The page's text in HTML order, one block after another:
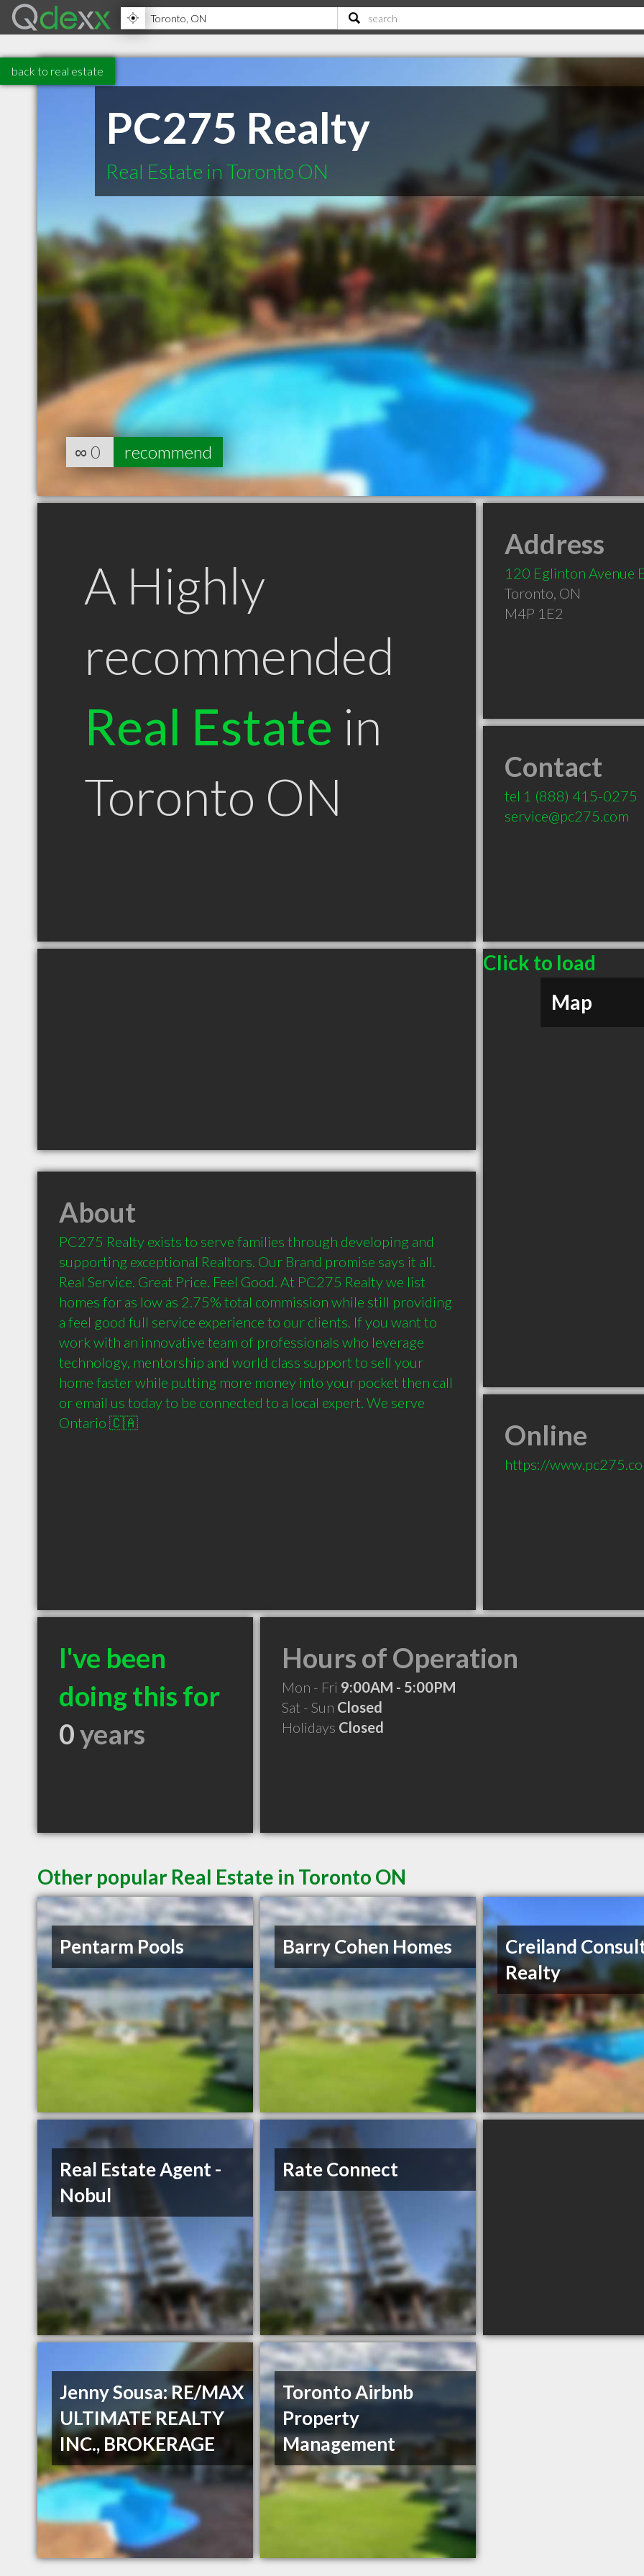
back to real estate
PC275 Realty
Real Estate in Toronto ON
∞ 0 recommend
A Highly
recommended
Real Estate in
Toronto ON
Address
120 Eglinton Avenue
Toronto, ON
M4P 1E2
Contact
tel 1 (888) 415-0275
service@pc275.com
Click to load
Map
About
PC275 Realty exists to serve families through developing and
supporting exceptional Realtors. Our Brand promise says it all.
Real Service. Great Price. Feel Good. At PC275 Realty we list
homes for as low as 2.75% total commission while still providing
a feel good full service experience to our clients. If you want to
work with an innovative team of professionals who leverage
technology, mentorship and world class support to sell your
home faster while putting more money into your pocket then call
or email us today to be connected to a local expert. We serve
Ontario 🇨🇦
Online
https://
I've been
doing this for
0years
Hours of Operation
Mon - Fri 9:00AM - 5:00PM
Sat - Sun Closed
Holidays Closed
Other popular Real Estate in Toronto ON
Pentarm Pools Barry Cohen Homes
Creiland
Realty
Real Estate Agent -
Nobul
Rate Connect
Jenny Sousa: RE/MAX
ULTIMATE REALTY
INC., BROKERAGE
Toronto Airbnb
Property
Management